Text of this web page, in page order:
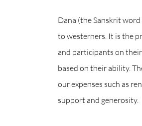
Dana (the Sanskrit
to westerners. It is the
and participants on
based on their ability.
our expenses such as
support and generosity.​​​​